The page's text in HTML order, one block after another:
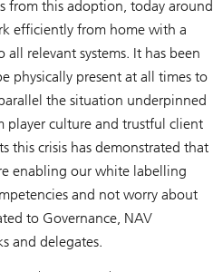
from this adoption, today around
efficiently from home with a
relevant systems. It has been
physically present at all times to
the situation underpinned
player culture and trustful client
this crisis has demonstrated that
enabling our white labelling
and not worry about
to Governance, NAV
and delegates.